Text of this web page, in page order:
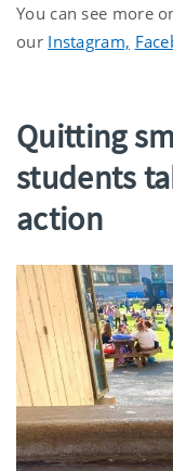
You can see more
our Instagram,
Quitting
students
action